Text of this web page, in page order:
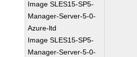
Image SLES15-SP5-
Manager-Server-5-0-
Azure-ltd
Image SLES15-SP5-
Manager-Server-5-0-